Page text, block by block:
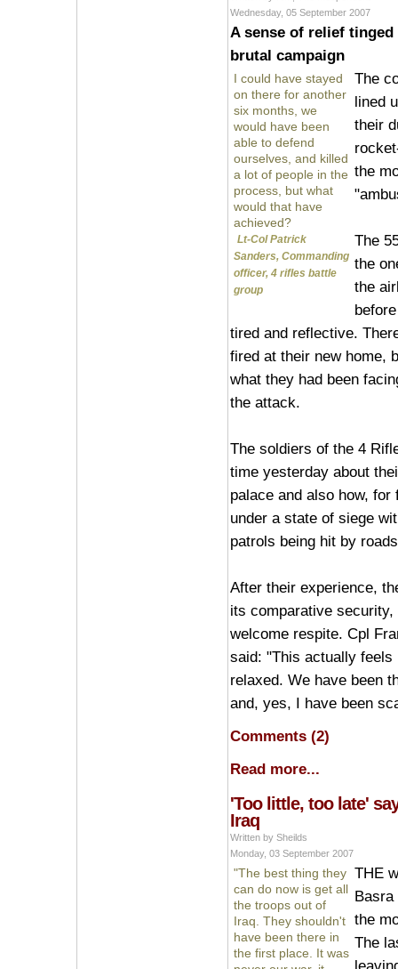
Wednesday, 05 September 2007
A sense of relief
brutal campaign
I could have stayed
on there for another
six months, we
would have been
able to defend
ourselves, and killed
a lot of people in the
process, but what
would that have
achieved?
Lt-Col Patrick
Sanders, Commanding
officer, 4 rifles battle
group
The
lined
their
the
The
the
the
tired and reflective.
fired at their new home,
what they had been
the attack.
The soldiers of the 4
time yesterday about
palace and also how,
under a state of siege
patrols being hit by
After their experience,
its comparative
welcome respite. Cpl
said: "This actually
relaxed. We have been
and, yes, I have been
Comments (2)
Read more...
'Too little, too late'
Iraq
Written by Sheilds
Monday, 03 September 2007
"The best thing they
can do now is get all
the troops out of
Iraq. They shouldn't
have been there in
the first place. It was
THE
the
The